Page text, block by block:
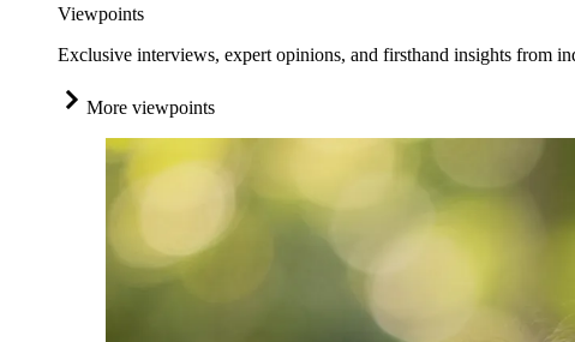
Viewpoints
Exclusive interviews, expert opinions, and firsthand insights from
More viewpoints